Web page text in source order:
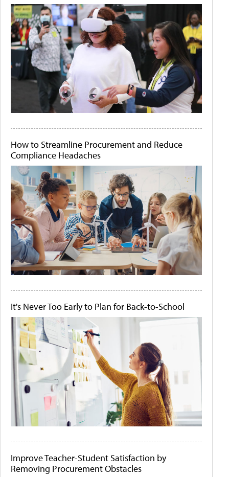
How to Streamline Procurement and Reduce
Compliance Headaches
It's Never Too Early to Plan for Back-to-School
Improve Teacher-Student Satisfaction by
Removing Procurement Obstacles